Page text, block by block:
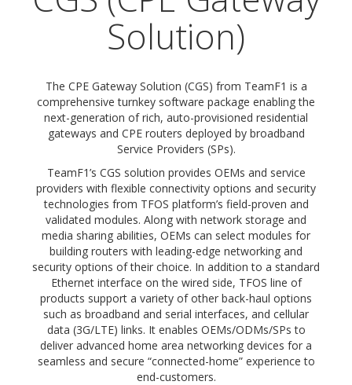
Solution)
The CPE Gateway Solution (CGS) from TeamF1 is a
comprehensive turnkey software package enabling the
next-generation of rich, auto-provisioned residential
gateways and CPE routers deployed by broadband
Service Providers (SPs).
TeamF1’s CGS solution provides OEMs and service
providers with flexible connectivity options and security
technologies from TFOS platform’s field-proven and
validated modules. Along with network storage and
media sharing abilities, OEMs can select modules for
building routers with leading-edge networking and
security options of their choice. In addition to a standard
Ethernet interface on the wired side, TFOS line of
products support a variety of other back-haul options
such as broadband and serial interfaces, and cellular
data (3G/LTE) links. It enables OEMs/ODMs/SPs to
deliver advanced home area networking devices for a
seamless and secure “connected-home” experience to
end-customers.